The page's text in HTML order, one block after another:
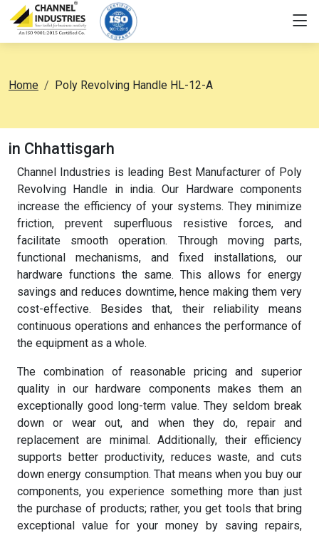
Home Poly Revolving Handle HL-12-A
in Chhattisgarh
Channel Industries is leading Best Manufacturer of Poly
Revolving Handle in india. Our Hardware components
increase the efficiency of your systems. They minimize
friction, prevent superfluous resistive forces, and
facilitate smooth operation. Through moving parts,
functional mechanisms, and fixed installations, our
hardware functions the same. This allows for energy
savings and reduces downtime, hence making them very
cost-effective. Besides that, their reliability means
continuous operations and enhances the performance of
the equipment as a whole.
The combination of reasonable pricing and superior
quality in our hardware components makes them an
exceptionally good long-term value. They seldom break
down or wear out, and when they do, repair and
replacement are minimal. Additionally, their efficiency
supports better productivity, reduces waste, and cuts
down energy consumption. That means when you buy our
components, you experience something more than just
the purchase of products; rather, you get tools that bring
exceptional value for your money by saving repairs,